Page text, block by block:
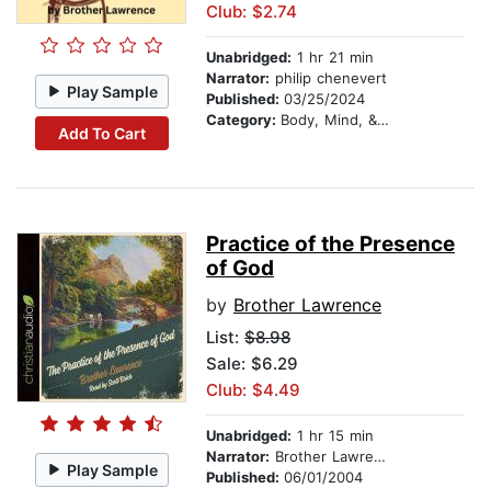
Play Sample
Add To Cart
Club: $2.74
Unabridged: 1 hr 21 min
Narrator: philip chenevert
Published: 03/25/2024
Category: Body, Mind, & Spirit
Play Sample
Practice of the Presence
of God
by Brother Lawrence
List: $8.98
Sale: $6.29
Club: $4.49
Unabridged: 1 hr 15 min
Narrator: Brother Lawrence
Published: 06/01/2004